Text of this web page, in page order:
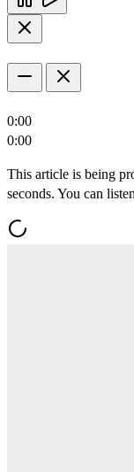
0:00
0:00
This article is being
seconds. You can